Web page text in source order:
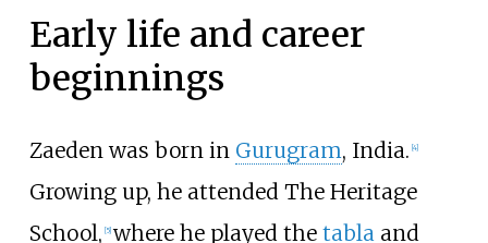
Early life and career
beginnings
Zaeden was born in Gurugram, India. [4]
Growing up, he attended The Heritage
School, [5] where he played the tabla and